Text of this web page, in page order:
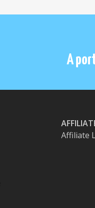
A
Affiliate